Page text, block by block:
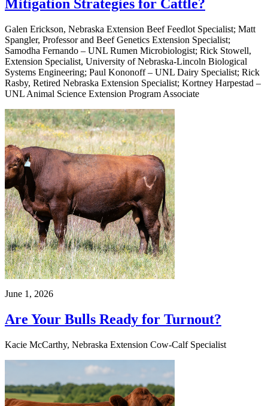
Mitigation Strategies for Cattle?
Galen Erickson, Nebraska Extension Beef Feedlot Specialist; Matt
Spangler, Professor and Beef Genetics Extension Specialist;
Samodha Fernando – UNL Rumen Microbiologist; Rick Stowell,
Extension Specialist, University of Nebraska-Lincoln Biological
Systems Engineering; Paul Kononoff – UNL Dairy Specialist; Rick
Rasby, Retired Nebraska Extension Specialist; Kortney Harpestad –
UNL Animal Science Extension Program Associate
June 1, 2026
Are Your Bulls Ready for Turnout?
Kacie McCarthy, Nebraska Extension Cow-Calf Specialist